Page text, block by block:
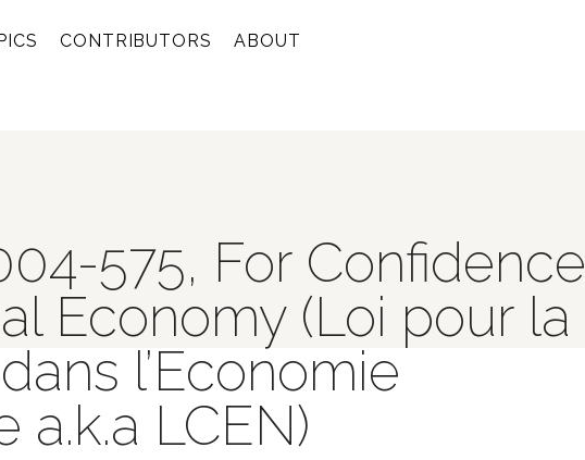
CONTRIBUTORS ABOUT
575, For Confidence
Economy (Loi pour la
l’Economie
a.k.a LCEN)